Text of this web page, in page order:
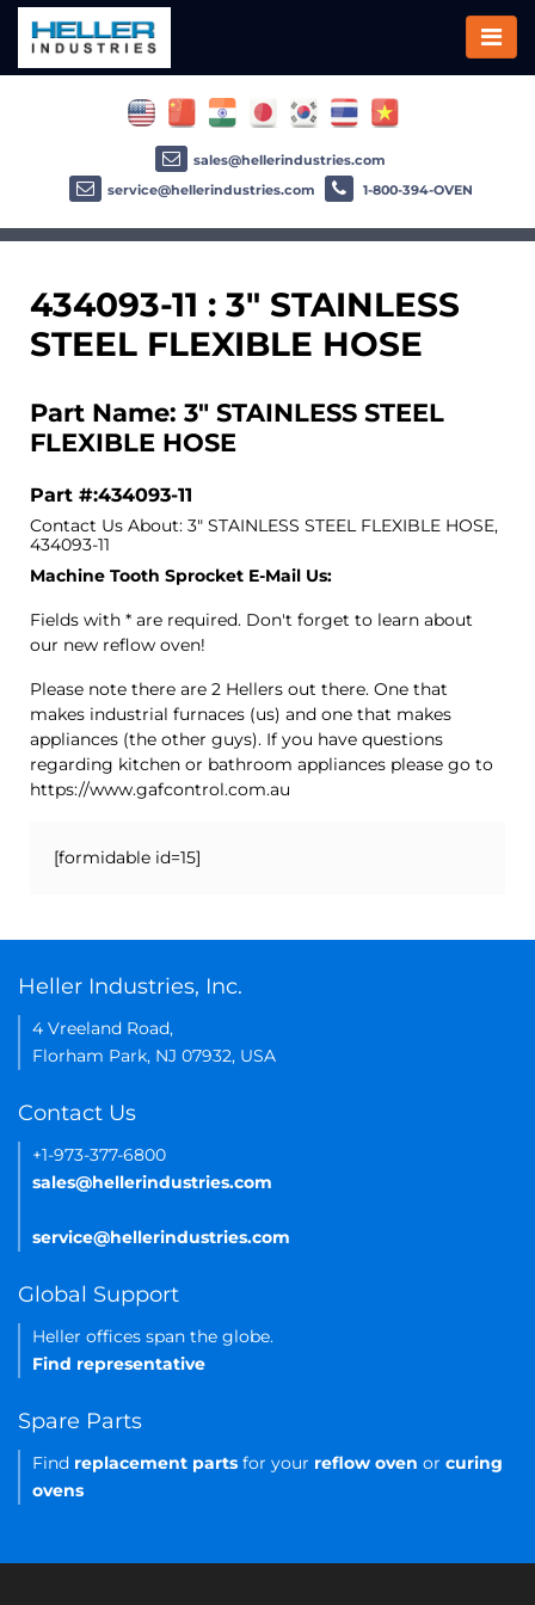
434093-11 : 3" STAINLESS
STEEL FLEXIBLE HOSE
Part Name: 3" STAINLESS STEEL
FLEXIBLE HOSE
Part #:434093-11
Contact Us About: 3" STAINLESS STEEL FLEXIBLE HOSE,
434093-11
Machine Tooth Sprocket E-Mail Us:
Fields with * are required. Don't forget to learn about
our new reflow oven!
Please note there are 2 Hellers out there. One that
makes industrial furnaces (us) and one that makes
appliances (the other guys). If you have questions
regarding kitchen or bathroom appliances please go to
https://www.gafcontrol.com.au
[formidable id=15]
sales@hellerindustries.com
service@hellerindustries.com
1-800-394-OVEN
Heller Industries, Inc.
4 Vreeland Road,
Florham Park, NJ 07932, USA
Contact Us
+1-973-377-6800
sales@hellerindustries.com
service@hellerindustries.com
Global Support
Heller offices span the globe.
Find representative
Spare Parts
Find replacement parts for your reflow oven or curing
ovens